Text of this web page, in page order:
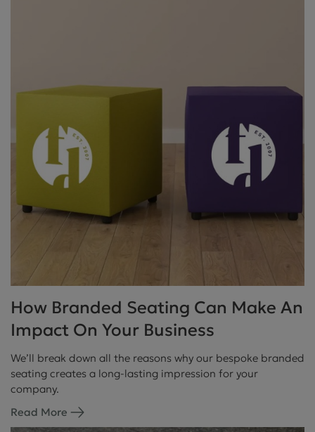
How Branded Seating Can Make An
Impact On Your Business
We’ll break down all the reasons why our bespoke branded
seating creates a long-lasting impression for your
company.
Read More